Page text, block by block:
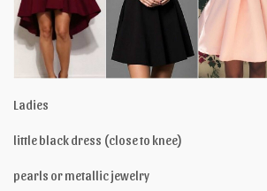
Ladies
little black dress (close to knee)
pearls or metallic jewelry